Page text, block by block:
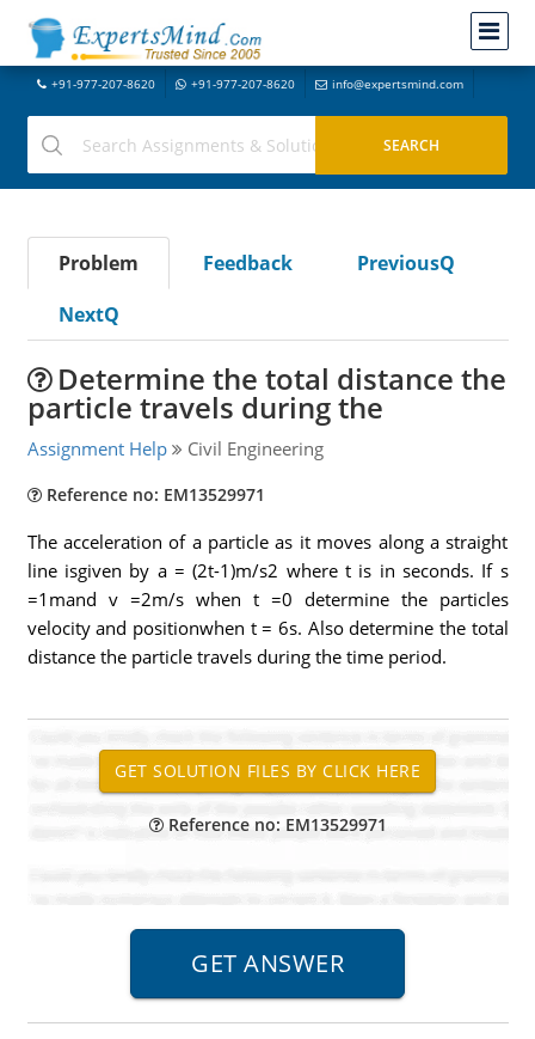
+91-977-207-8620 +91-977-207-8620 info@expertsmind.com
Problem Feedback
PreviousQ
NextQ
Determine the total distance the
particle travels during the
Assignment Help Civil Engineering
Reference no: EM13529971
The acceleration of a particle as it moves along a straight
line isgiven by a = (2t-1)m/s2 where t is in seconds. If s
=1mand v =2m/s when t =0 determine the particles
velocity and positionwhen t = 6s. Also determine the total
distance the particle travels during the time period.
Reference no: EM13529971